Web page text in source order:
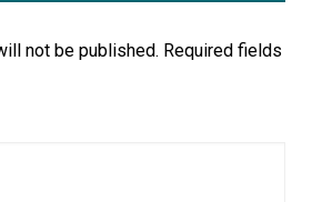
not be published. Required fields